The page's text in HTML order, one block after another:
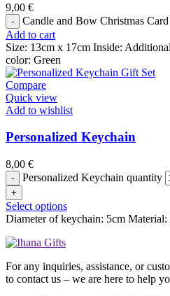
9,00 €
Candle and Bow Christmas
Add to cart
Size: 13cm x 17cm Inside:
color: Green
Compare
Quick view
Add to wishlist
Personalized Keychain
8,00 €
Personalized Keychain quantity
Select options
Diameter of keychain: 5cm
For any inquiries, assistance, or
to contact us – we are here to help